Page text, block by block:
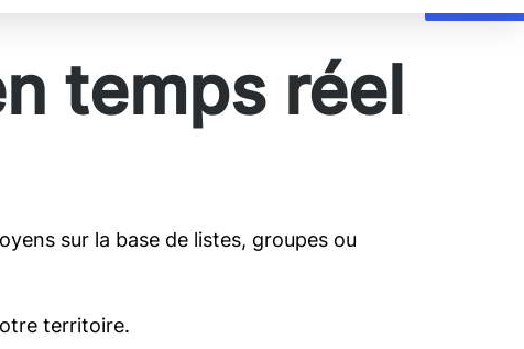
temps réel
sur la base de listes, groupes ou
territoire.